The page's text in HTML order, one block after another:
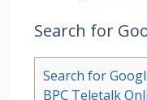
Search for
Search for
BPC Teletalk